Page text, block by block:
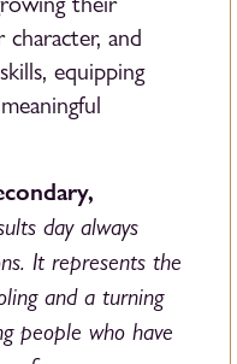
and
equipping
day always
It represents the
and a turning
people who have